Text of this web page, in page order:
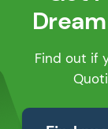
Find out if